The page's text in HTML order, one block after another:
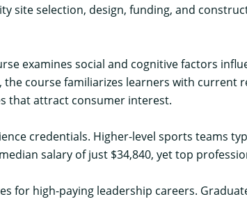
site selection, design, funding, and
examines social and cognitive factors
course familiarizes learners with current
that attract consumer interest.
credentials. Higher-level sports teams
median salary of just $34,840, yettop
for high-paying leadership careers.